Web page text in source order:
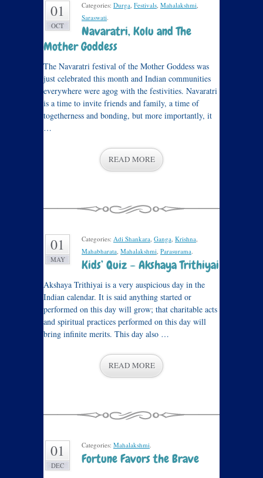
01
OCT
Categories: Durga, Festivals, Mahalakshmi,
Saraswati.
Navaratri, Kolu and The
Mother Goddess
The Navaratri festival of the Mother Goddess was
just celebrated this month and Indian communities
everywhere were agog with the festivities. Navaratri
is a time to invite friends and family, a time of
togetherness and bonding, but more importantly, it
…
READ MORE
01
MAY
Categories: Adi Shankara, Ganga, Krishna,
Mahabharata, Mahalakshmi, Parasurama.
Kids’ Quiz – Akshaya Trithiyai
Akshaya Trithiyai is a very auspicious day in the
Indian calendar. It is said anything started or
performed on this day will grow; that charitable acts
and spiritual practices performed on this day will
bring infinite merits. This day also …
READ MORE
01
DEC
Categories: Mahalakshmi.
Fortune Favors the Brave